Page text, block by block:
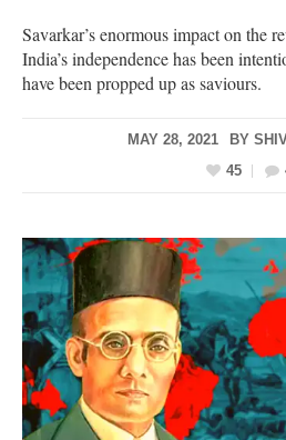
Savarkar’s enormous impact on the
India’s independence has been
have been propped up as saviours.
MAY 28, 2021 BY
45